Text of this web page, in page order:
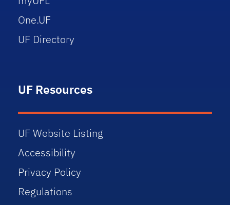
One.UF
UF Directory
UF Resources
UF Website Listing
Accessibility
Privacy Policy
Regulations